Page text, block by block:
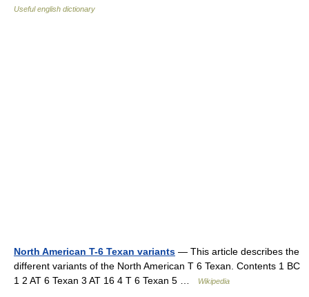
Useful english dictionary
North American T-6 Texan variants — This article describes the
different variants of the North American T 6 Texan. Contents 1 BC
1 2 AT 6 Texan 3 AT 16 4 T 6 Texan 5 …
Wikipedia